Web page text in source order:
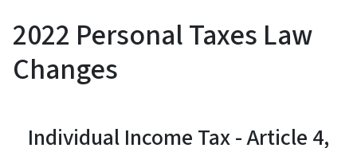
2022 Personal Taxes Law
Changes
Individual Income Tax - Article 4,